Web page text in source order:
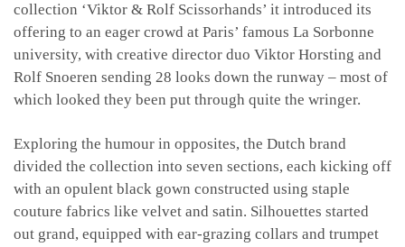
collection ‘Viktor & Rolf Scissorhands’ it introduced its
offering to an eager crowd at Paris’ famous La Sorbonne
university, with creative director duo Viktor Horsting and
Rolf Snoeren sending 28 looks down the runway – most of
which looked they been put through quite the wringer.
Exploring the humour in opposites, the Dutch brand
divided the collection into seven sections, each kicking off
with an opulent black gown constructed using staple
couture fabrics like velvet and satin. Silhouettes started
out grand, equipped with ear-grazing collars and trumpet